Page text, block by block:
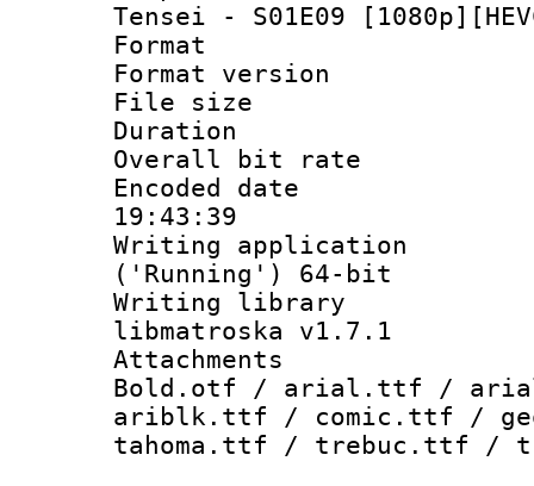
Tensei - S01E09
Format :
Format
File size :
Duration :
Overall bit
Encoded date
19:43:39
Writing
('Running') 64-bit
Writing library
libmatroska v1.7.1
Attachments
Bold.otf / arial.ttf /
ariblk.ttf / comic.ttf /
tahoma.ttf / trebuc.ttf /